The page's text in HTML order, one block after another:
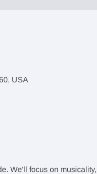
USA
We'll focus on